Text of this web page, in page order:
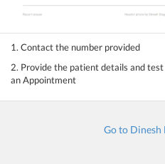
1. Contact the number provided
2. Provide the patient details and
an Appointment
Go to Dinesh